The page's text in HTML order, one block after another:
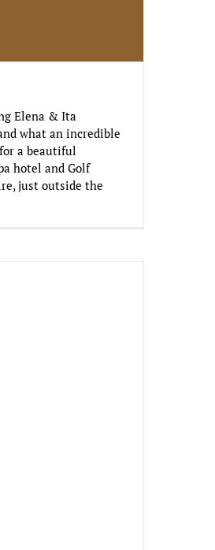
Elena & Ita
what an incredible
a beautiful
hotel and Golf
just outside the